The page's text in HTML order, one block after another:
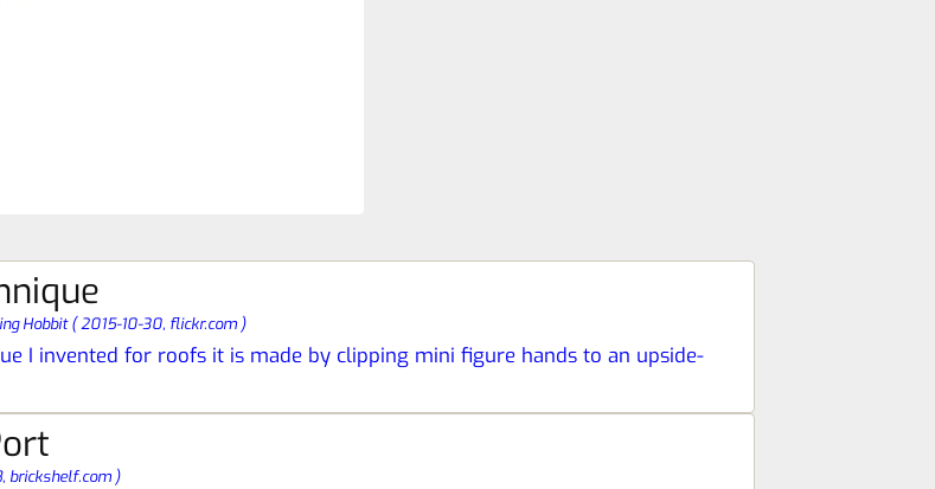
Hobbit(2015-10-30, flickr.com )
I invented for roofs it is made by clipping mini figure hands to an upside-
brickshelf.com )